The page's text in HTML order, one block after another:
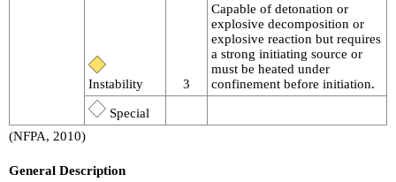
Instability 3
Capable of detonation or
explosive decomposition or
explosive reaction but requires
a strong initiating source or
must be heated under
confinement before initiation.
Special
(NFPA, 2010)
General Description